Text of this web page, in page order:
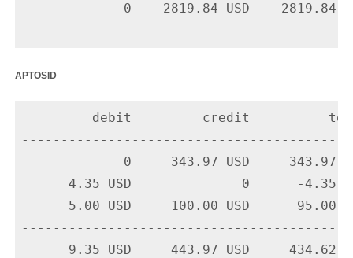
0    2819.84 USD    2819.84
aptosid
debit         credit
0     343.97 USD     343.97
4.35 USD              0      -4.35
5.00 USD     100.00 USD      95.00
9.35 USD     443.97 USD     434.62